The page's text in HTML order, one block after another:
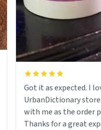
Got it as expected. I love how
UrbanDictionary
with me as the order
Thanks for a great